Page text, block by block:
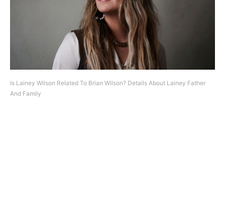
Is Lainey Wilson Related To Brian Wilson? Details About Lainey Father
And Family